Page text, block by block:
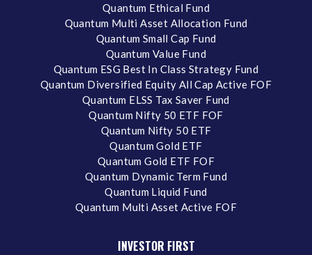
Quantum Ethical Fund
Quantum Multi Asset Allocation Fund
Quantum Small Cap Fund
Quantum Value Fund
Quantum ESG Best In Class Strategy Fund
Quantum Diversified Equity All Cap Active FOF
Quantum ELSS Tax Saver Fund
Quantum Nifty 50 ETF FOF
Quantum Nifty 50 ETF
Quantum Gold ETF
Quantum Gold ETF FOF
Quantum Dynamic Term Fund
Quantum Liquid Fund
Quantum Multi Asset Active FOF
INVESTOR FIRST